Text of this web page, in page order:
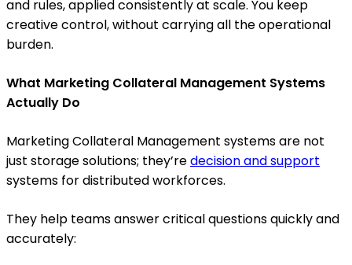
and rules, applied consistently at scale. You keep
creative control, without carrying all the operational
burden.
What Marketing Collateral Management Systems
Actually Do
Marketing Collateral Management systems are not
just storage solutions; they’redecision and support
systems for distributed workforces.
They help teams answer critical questions quickly and
accurately: